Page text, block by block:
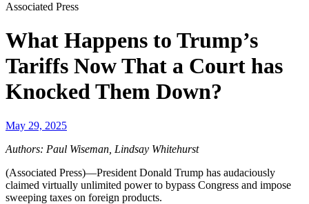
Associated Press
What Happens to Trump’s
Tariffs Now That a Court has
Knocked Them Down?
May 29, 2025
Authors: Paul Wiseman, Lindsay Whitehurst
(Associated Press)—President Donald Trump has audaciously
claimed virtually unlimited power to bypass Congress and impose
sweeping taxes on foreign products.